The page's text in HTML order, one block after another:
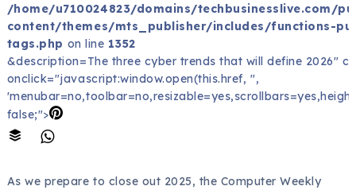
/home/u710024823/domains/techbusinesslive.com/
content/themes/mts_publisher/includes/functions-
tags.php on line 1352
&description=The three cyber trends that will define 2026"
onclick="javascript:window.open(this.href, '',
false;">
As we prepare to close out 2025, the Computer Weekly